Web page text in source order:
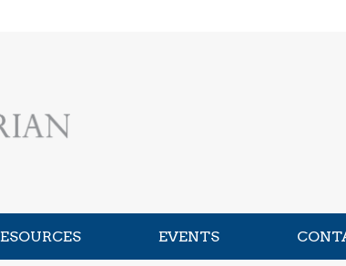
EVENTS